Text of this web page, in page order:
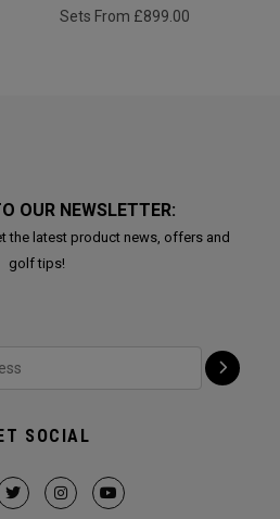
Sets From £899.00
OUR NEWSLETTER:
the latest product news, offers and
golf tips!
SOCIAL